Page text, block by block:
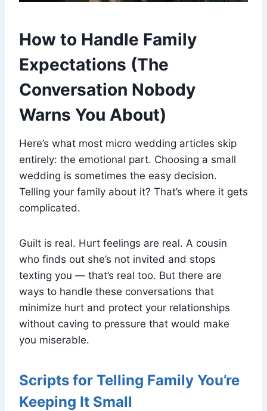
How to Handle Family
Expectations (The
Conversation Nobody
Warns You About)
Here’s what most micro wedding articles skip
entirely: the emotional part. Choosing a small
wedding is sometimes the easy decision.
Telling your family about it? That’s where it gets
complicated.
Guilt is real. Hurt feelings are real. A cousin
who finds out she’s not invited and stops
texting you — that’s real too. But there are
ways to handle these conversations that
minimize hurt and protect your relationships
without caving to pressure that would make
you miserable.
Scripts for Telling Family You’re
Keeping It Small